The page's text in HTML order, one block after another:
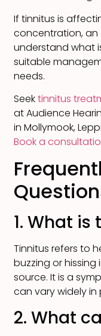
If tinnitus is
concentration,
understand what
suitable
needs.
Seektinnitus
at Audience
in Mollymook,
Book a
1. What is
Tinnitus refers to
buzzing or
source. It is a
can vary widely
2. What